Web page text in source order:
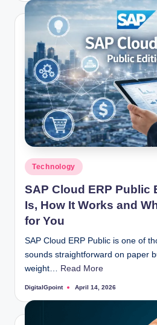
Posted
in
Technology
SAP Cloud ERP Public
Is, How It Works and
for You
SAP Cloud ERP Public is one of
sounds straightforward on paper
weight… Read More
Posted
DigitalGpoint April 14, 2026